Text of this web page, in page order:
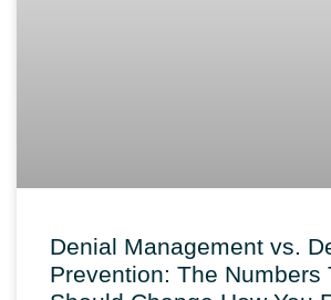
Denial Management vs.
Prevention: The Numbers